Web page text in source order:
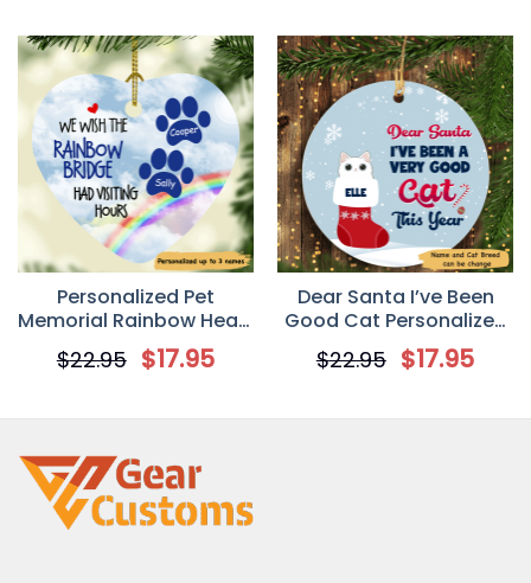
Personalized Pet
Memorial Rainbow Heart
Ornament
$22.95 $17.95
Dear Santa I’ve Been
Good Cat Personalized
Cat Decorative
Christmas Ornament
$22.95 $17.95